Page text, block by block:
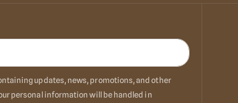
updates, news, promotions, and other
personal information will be handled in